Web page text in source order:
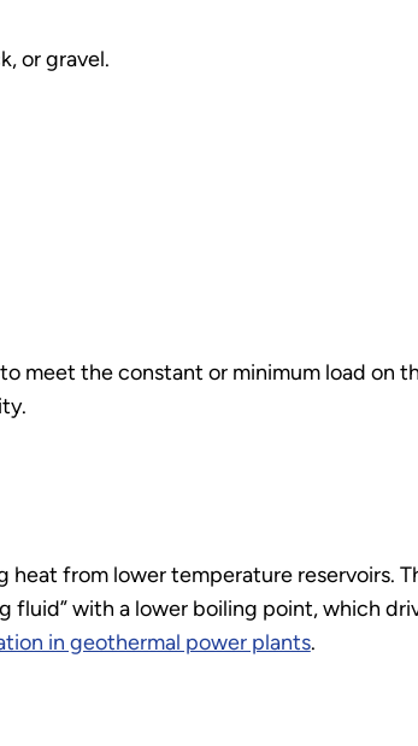
or gravel.
meet the constant or minimum load on
from lower temperature reservoirs.
fluid” with a lower boiling point, which
in geothermal power plants.